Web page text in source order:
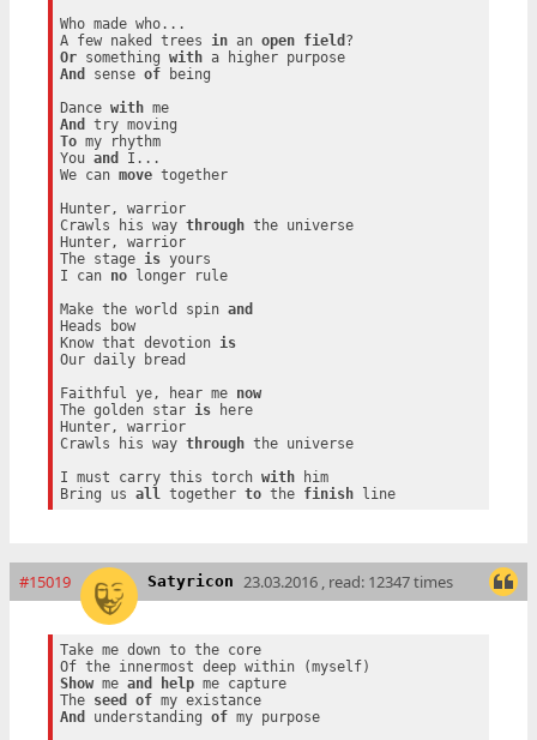
Who made who...
A few naked trees
in an open field
Or something with
a higher purpose
And
sense of being
Dance with
me
And
To my rhythm
You and
I...
We can move together
Hunter, warrior
Crawls his way through the universe
Hunter, warrior
The stage is yours
I can no longer rule
Make the world spin and
Heads bow
Know that devotion is
Our daily bread
Faithful ye, hear me now
The golden star is here
Hunter, warrior
Crawls his way through the universe
I must carry this torch with him
Bring us all together to the finish line
#15019 Satyricon 23.03.2016 , read: 12347 times
Take me down to the core
Show me and help me capture
The seed of
my existance
And
understanding of my purpose